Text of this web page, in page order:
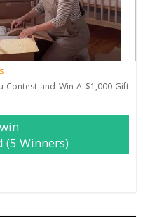
Contest and Win A $1,000 Gift
(5 Winners)